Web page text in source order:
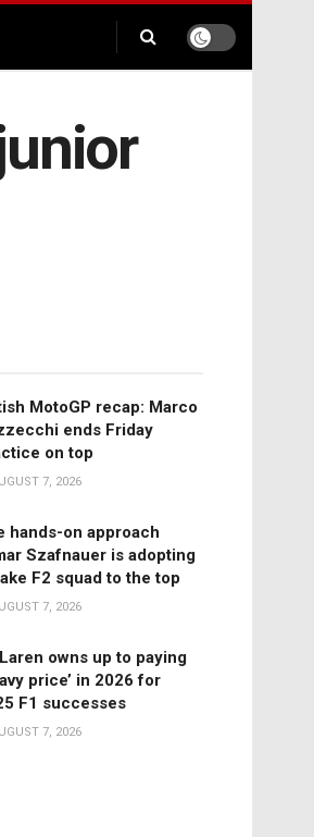
MotoGP recap: Marco
ends Friday
on top
7, 2026
hands-on approach
Szafnauer is adopting
F2 squad to the top
7, 2026
owns up to paying
price’ in 2026 for
F1 successes
7, 2026